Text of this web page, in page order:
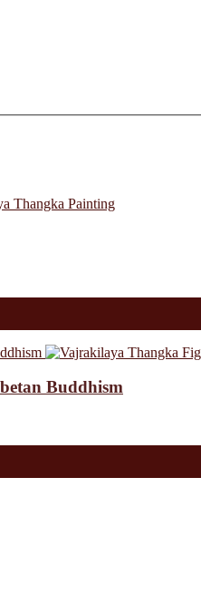
Buddhism